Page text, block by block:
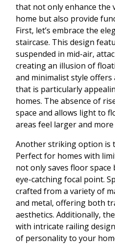
that not only enhance the
home but also provide
First, let’s embrace the
staircase. This design
suspended in mid-air,
creating an illusion of
and minimalist style offers
that is particularly
homes. The absence of
space and allows light to
areas feel larger and
Another striking option is
Perfect for homes with
not only saves floor space
eye-catching focal point.
crafted from a variety of
and metal, offering both
aesthetics. Additionally,
with intricate railing
of personality to your